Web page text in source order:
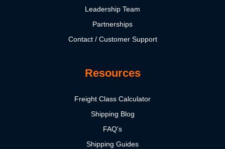
Leadership Team
Partnerships
Contact / Customer Support
Resources
Freight Class Calculator
Shipping Blog
FAQ's
Shipping Guides